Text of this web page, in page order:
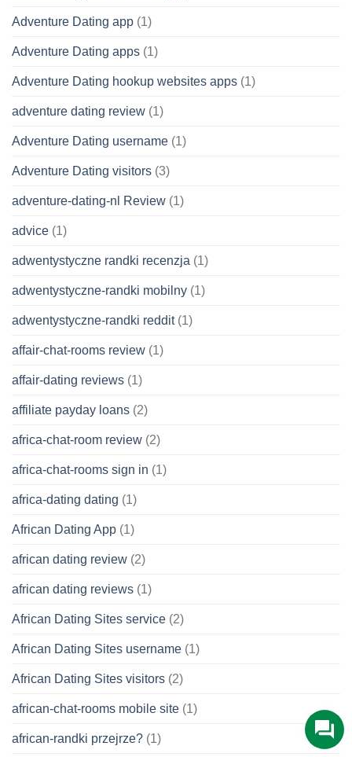
Adventure Dating app (1)
Adventure Dating apps (1)
Adventure Dating hookup websites apps (1)
adventure dating review (1)
Adventure Dating username (1)
Adventure Dating visitors (3)
adventure-dating-nl Review (1)
advice (1)
adwentystyczne randki recenzja (1)
adwentystyczne-randki mobilny (1)
adwentystyczne-randki reddit(1)
affair-chat-rooms review (1)
affair-dating reviews (1)
affiliate payday loans (2)
africa-chat-room review (2)
africa-chat-rooms sign in (1)
africa-dating dating (1)
African Dating App (1)
african dating review (2)
african dating reviews (1)
African Dating Sites service (2)
African Dating Sites username (1)
African Dating Sites visitors (2)
african-chat-rooms mobile site (1)
african-randki przejrze? (1)